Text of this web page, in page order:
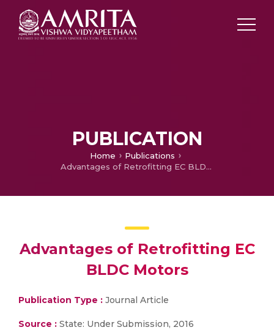
PUBLICATION
Home
Publications
Advantages of Retrofitting EC BLDC Motors
Advantages of Retrofitting EC
BLDC Motors
Publication Type : Journal Article
Source : State: Under Submission, 2016